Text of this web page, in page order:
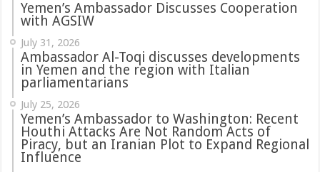
Yemen’s Ambassador Discusses Cooperation
with AGSIW
July 31, 2026
‏Ambassador Al-Toqi discusses developments
in Yemen and the region with Italian
parliamentarians
July 25, 2026
Yemen’s Ambassador to Washington: Recent
Houthi Attacks Are Not Random Acts of
Piracy, but an Iranian Plot to Expand Regional
Influence